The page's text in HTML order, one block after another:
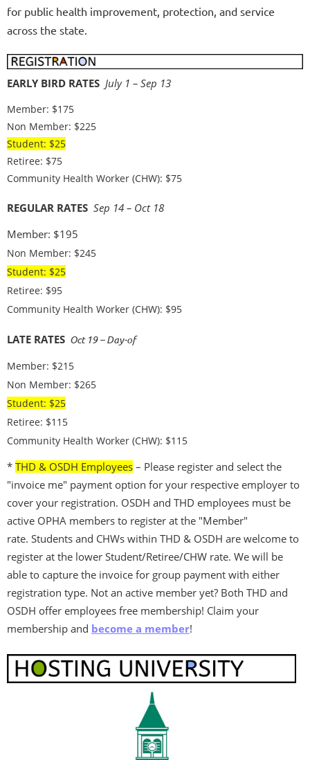
for public health improvement, protection, and service
across the state.
EARLY BIRD RATES July 1 – Sep 13
Member: $175
Non Member: $225
Student: $25
Retiree: $75
Community Health Worker (CHW): $75
REGULAR RATES Sep 14 – Oct 18
Member: $195
Non Member: $245
Student: $25
Retiree: $95
Community Health Worker (CHW): $95
LATE RATES Oct 19– Day-of
Member: $215
Non Member: $265
Student: $25
Retiree: $115
Community Health Worker (CHW): $115
* THD & OSDH Employees – Please register and select the
"invoice me" payment option for your respective employer to
cover your registration. OSDH and THD employees must be
active OPHA members to register at the "Member"
rate. Students and CHWs within THD & OSDH are welcome to
register at the lower Student/Retiree/CHW rate. We will be
able to capture the invoice for group payment with either
registration type. Not an active member yet? Both THD and
OSDH offer employees free membership! Claim your
membership and become a member!